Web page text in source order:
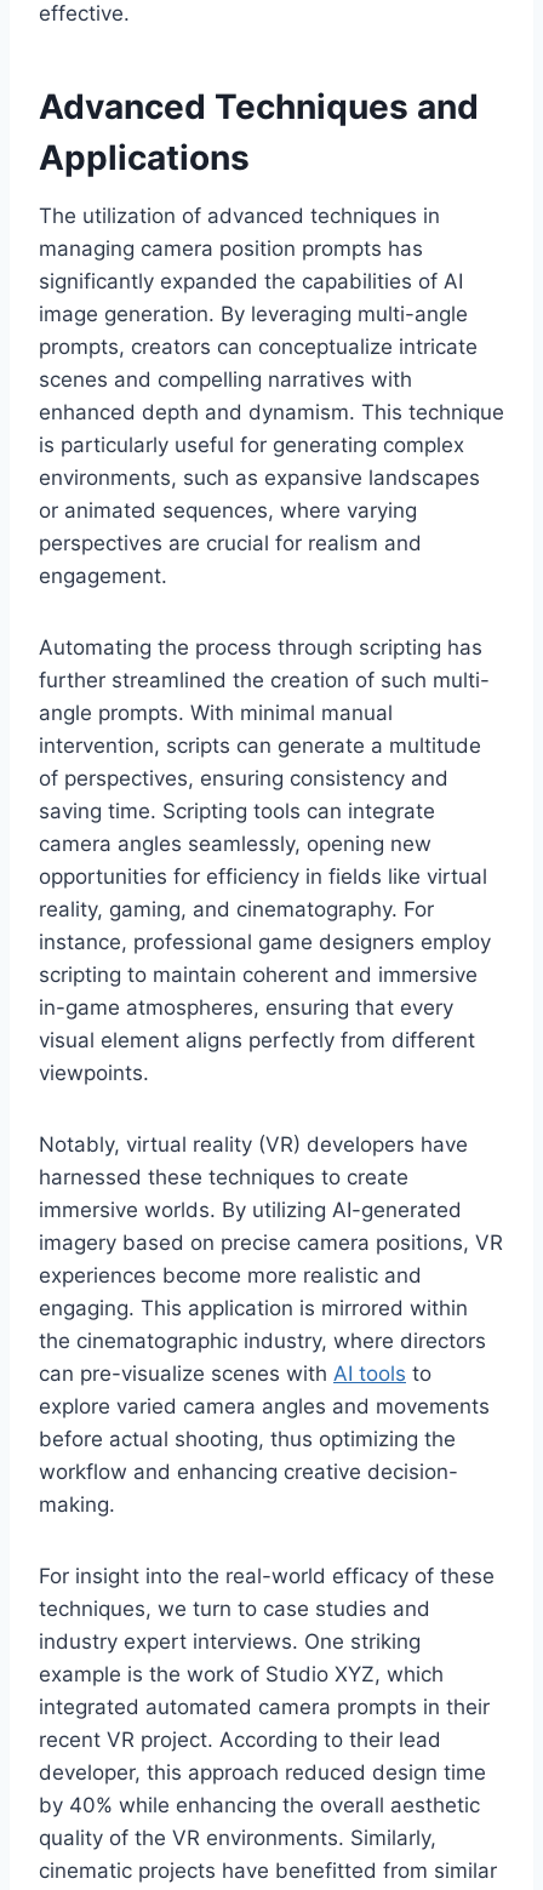
effective.
Advanced Techniques and
Applications
The utilization of advanced techniques in
managing camera position prompts has
significantly expanded the capabilities of AI
image generation. By leveraging multi-angle
prompts, creators can conceptualize intricate
scenes and compelling narratives with
enhanced depth and dynamism. This technique
is particularly useful for generating complex
environments, such as expansive landscapes
or animated sequences, where varying
perspectives are crucial for realism and
engagement.
Automating the process through scripting has
further streamlined the creation of such multi-
angle prompts. With minimal manual
intervention, scripts can generate a multitude
of perspectives, ensuring consistency and
saving time. Scripting tools can integrate
camera angles seamlessly, opening new
opportunities for efficiency in fields like virtual
reality, gaming, and cinematography. For
instance, professional game designers employ
scripting to maintain coherent and immersive
in-game atmospheres, ensuring that every
visual element aligns perfectly from different
viewpoints.
Notably, virtual reality (VR) developers have
harnessed these techniques to create
immersive worlds. By utilizing AI-generated
imagery based on precise camera positions, VR
experiences become more realistic and
engaging. This application is mirrored within
the cinematographic industry, where directors
can pre-visualize scenes with AI tools to
explore varied camera angles and movements
before actual shooting, thus optimizing the
workflow and enhancing creative decision-
making.
For insight into the real-world efficacy of these
techniques, we turn to case studies and
industry expert interviews. One striking
example is the work of Studio XYZ, which
integrated automated camera prompts in their
recent VR project. According to their lead
developer, this approach reduced design time
by 40% while enhancing the overall aesthetic
quality of the VR environments. Similarly,
cinematic projects have benefitted from similar